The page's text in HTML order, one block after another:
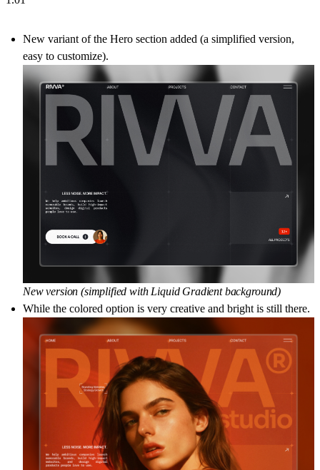
New variant of the Hero section added (a simplified version,
easy to customize).
New version (simplified with Liquid Gradient background)
While the colored option is very creative and bright is still there.